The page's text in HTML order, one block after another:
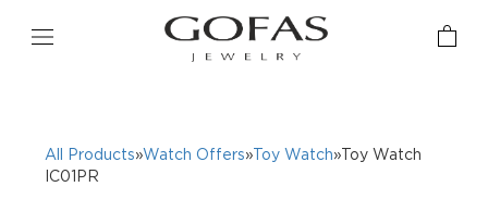
All Products»Watch Offers»Toy Watch»Toy Watch
IC01PR